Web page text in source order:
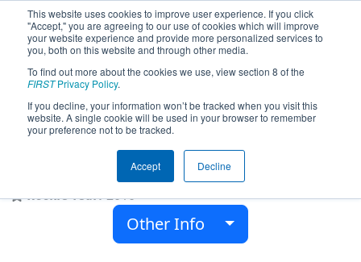
This website uses cookies to improve user experience. If you click
"Accept," you are agreeing to our use of cookies which will improve
your website experience and provide more personalized services to
you, both on this website and through other media.
To find out more about the cookies we use, view section 8 of the
FIRSTPrivacy Policy.
If you decline, your information won’t be tracked when you visit this
website. A single cookie will be used in your browser to remember
your preference not to be tracked.
Accept Decline
Team 3390 - ANATOLIAN EAGLEBOTS
(2017)
TEVFIK FIKRET ANADOLU LISESI
Ankara, Ankara, Turkey
Rookie Year:2010
Other Info